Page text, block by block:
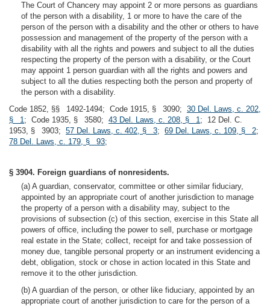
The Court of Chancery may appoint 2 or more persons as guardians
of the person with a disability, 1 or more to have the care of the
person of the person with a disability and the other or others to have
possession and management of the property of the person with a
disability with all the rights and powers and subject to all the duties
respecting the property of the person with a disability, or the Court
may appoint 1 person guardian with all the rights and powers and
subject to all the duties respecting both the person and property of
the person with a disability.
Code 1852, §§ 1492-1494; Code 1915, § 3090; 30 Del. Laws, c. 202,
§ 1; Code 1935, § 3580; 43 Del. Laws, c. 208, § 1; 12 Del. C.
1953, § 3903; 57 Del. Laws, c. 402, § 3; 69 Del. Laws, c. 109, § 2;
78 Del. Laws, c. 179, § 93;
§ 3904. Foreign guardians of nonresidents.
(a) A guardian, conservator, committee or other similar fiduciary,
appointed by an appropriate court of another jurisdiction to manage
the property of a person with a disability may, subject to the
provisions of subsection (c) of this section, exercise in this State all
powers of office, including the power to sell, purchase or mortgage
real estate in the State; collect, receipt for and take possession of
money due, tangible personal property or an instrument evidencing a
debt, obligation, stock or chose in action located in this State and
remove it to the other jurisdiction.
(b) A guardian of the person, or other like fiduciary, appointed by an
appropriate court of another jurisdiction to care for the person of a